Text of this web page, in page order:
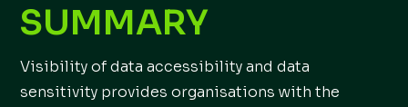
SUMMARY
Visibility of data accessibility and data
sensitivity provides organisations with the